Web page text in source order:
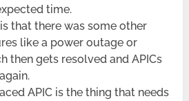
time.
that there was some other
like a power outage or
then gets resolved and APICs
APIC is the thing that needs